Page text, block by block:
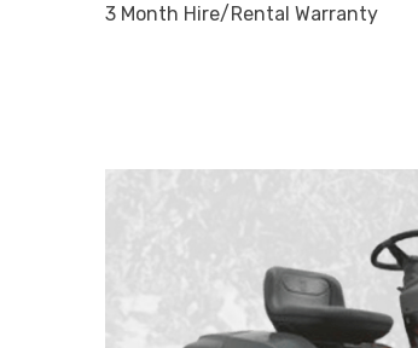
3 Month Hire/Rental Warranty